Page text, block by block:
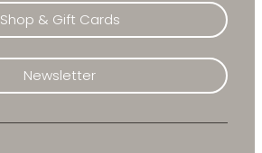
Shop & Gift Cards
Newsletter